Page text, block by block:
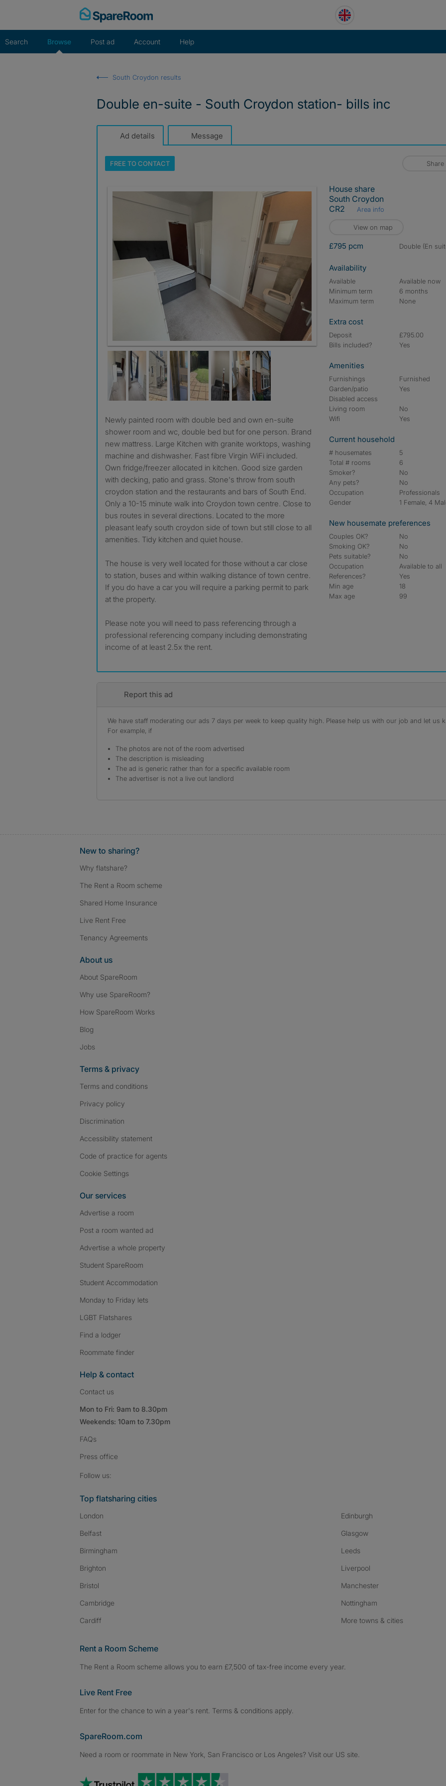
Search Browse Post ad Account Help
South Croydon results
Double en-suite - South Croydon station- bills inc
Ad details Message
FREE TOCONTACT Share
Newly painted room with double bed and own en-suite
shower room and wc, double bed but for one person. Brand
new mattress. Large Kitchen with granite worktops, washing
machine and dishwasher. Fast fibre Virgin WiFi included.
Own fridge/freezer allocated in kitchen. Good size garden
with decking, patio and grass. Stone's throw from south
croydon station and the restaurants and bars of South End.
Only a 10-15 minute walk into Croydon town centre. Close to
bus routes in several directions. Located to the more
pleasant leafy south croydon side of town but still close to all
amenities. Tidy kitchen and quiet house.
The house is very well located for those without a car close
to station, buses and within walking distance of town centre.
If you do have a car you will require a parking permit to park
at the property.
Please note you will need to pass referencing through a
professional referencing company including demonstrating
income of at least 2.5x the rent.
House share
South Croydon
CR2
Area info
View on map
£795 pcm double (En
Availability
Available
Available now
Minimum term
6 months
Maximum term
None
Extra cost
Deposit
£795.00
Bills included?
Yes
Amenities
Furnishings
Furnished
Garden/patio
Yes
Disabled access
Living room
No
Wifi
Yes
Current household
# housemates
5
Total # rooms
6
Smoker?
No
Any pets?
No
Occupation
Professionals
Gender
1 Female, 4
New housemate preferences
Couples OK?
No
Smoking OK?
No
Pets suitable?
No
Occupation
Available to all
References?
Yes
Min age
18
Max age
99
Report this ad
We have staff moderating our ads 7 days per week to keep quality high. Please help us with our job and let us
For example, if
The photos are not of the room advertised
The description is misleading
The ad is generic rather than for a specific available room
The advertiser is not a live out landlord
New to sharing?
Why flatshare?
The Rent a Room scheme
Shared Home Insurance
Live Rent Free
Tenancy Agreements
About us
About SpareRoom
Why use SpareRoom?
How SpareRoom Works
Blog
Jobs
Terms & privacy
Terms and conditions
Privacy policy
Discrimination
Accessibility statement
Code of practice for agents
Cookie Settings
Our services
Advertise a room
Post a room wanted ad
Advertise a whole property
Student SpareRoom
Student Accommodation
Monday to Friday lets
LGBT Flatshares
Find a lodger
Roommate finder
Help & contact
Contact us
Mon to Fri: 9am to 8.30pm
Weekends: 10am to 7.30pm
FAQs
Press office
Follow us:
Top flatsharing cities
London
Belfast
Birmingham
Brighton
Bristol
Cambridge
Cardiff
Edinburgh
Glasgow
Leeds
Liverpool
Manchester
Nottingham
More towns & cities
Rent a Room Scheme
The Rent a Room scheme allows you to earn £7,500 of tax-free income every year.
Live Rent Free
Enter for the chance to win a year's rent. Terms & conditions apply.
SpareRoom.com
Need a room or roommate in New York, San Francisco or Los Angeles? Visit our US site.